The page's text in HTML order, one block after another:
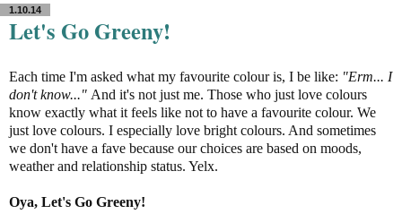
1.10.14
Let's Go Greeny!
Each time I'm asked what my favourite colour is, I be like: "Erm... I
don't know..." And it's not just me. Those who just love colours
know exactly what it feels like not to have a favourite colour. We
just love colours. I especially love bright colours. And sometimes
we don't have a fave because our choices are based on moods,
weather and relationship status. Yelx.
Oya, Let's Go Greeny!